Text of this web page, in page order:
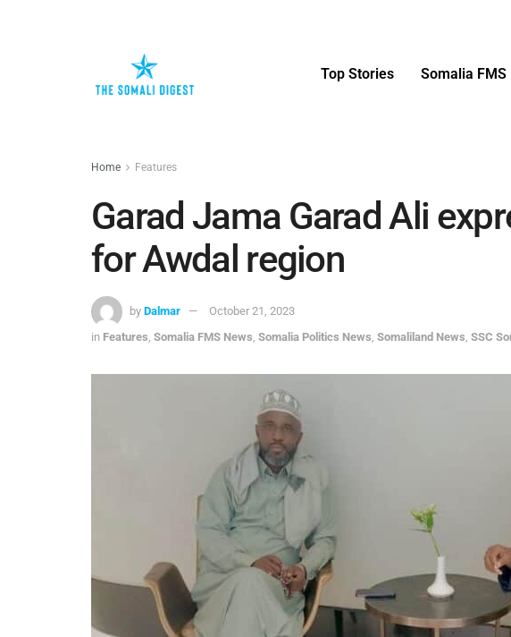
Top Stories Somalia FMS
Home Features
Garad Jama Garad Ali
for Awdal region
by Dalmar
October 21, 2023
in Features Somalia FMS News Somalia Politics News Somaliland News SSC